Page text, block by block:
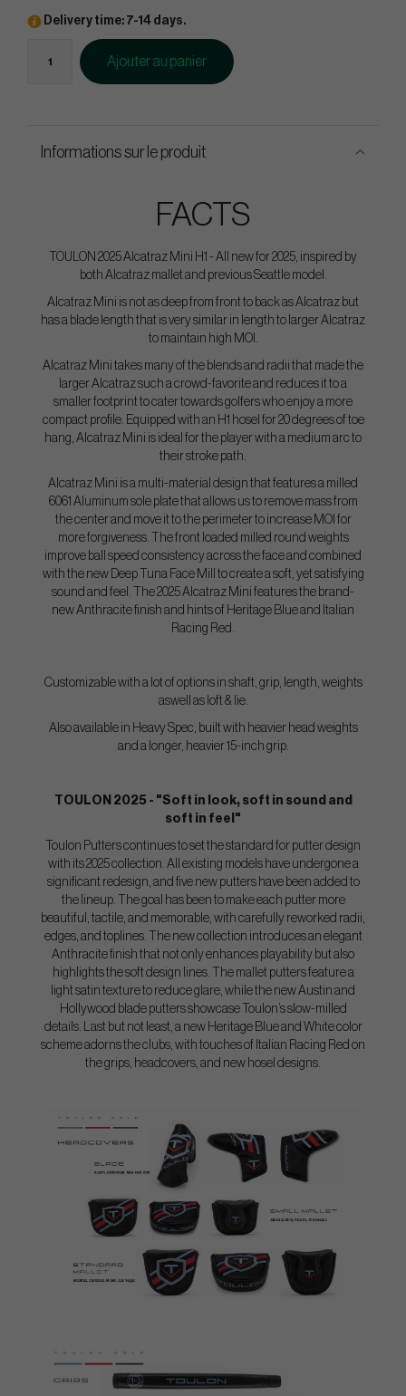
Delivery time: 7-14 days.
Ajouter au panier
Informations sur le produit
FACTS
TOULON 2025 Alcatraz Mini H1 - All new for 2025, inspired by
both Alcatraz mallet and previous Seattle model.
Alcatraz Mini is not as deep from front to back as Alcatraz but
has a blade length that is very similar in length to larger Alcatraz
to maintain high MOI.
Alcatraz Mini takes many of the blends and radii that made the
larger Alcatraz such a crowd-favorite and reduces it to a
smaller footprint to cater towards golfers who enjoy a more
compact profile. Equipped with an H1 hosel for 20 degrees of toe
hang, Alcatraz Mini is ideal for the player with a medium arc to
their stroke path.
Alcatraz Mini is a multi-material design that features a milled
6061 Aluminum sole plate that allows us to remove mass from
the center and move it to the perimeter to increase MOI for
more forgiveness. The front loaded milled round weights
improve ball speed consistency across the face and combined
with the new Deep Tuna Face Mill to create a soft, yet satisfying
sound and feel. The 2025 Alcatraz Mini features the brand-
new Anthracite finish and hints of Heritage Blue and Italian
Racing Red.
Customizable with a lot of options in shaft, grip, length, weights
aswell as loft & lie.
Also available in Heavy Spec, built with heavier head weights
and a longer, heavier 15-inch grip.
TOULON 2025 - "Soft in look, soft in sound and
soft in feel"
Toulon Putters continues to set the standard for putter design
with its 2025 collection. All existing models have undergone a
significant redesign, and five new putters have been added to
the lineup. The goal has been to make each putter more
beautiful, tactile, and memorable, with carefully reworked radii,
edges, and toplines. The new collection introduces an elegant
Anthracite finish that not only enhances playability but also
highlights the soft design lines. The mallet putters feature a
light satin texture to reduce glare, while the new Austin and
Hollywood blade putters showcase Toulon’s slow-milled
details. Last but not least, a new Heritage Blue and White color
scheme adorns the clubs, with touches of Italian Racing Red on
the grips, headcovers, and new hosel designs.